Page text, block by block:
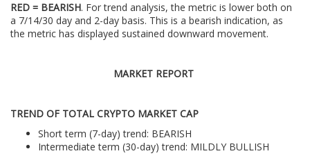
RED = BEARISH. For trend analysis, the metric is lower both on
a 7/14/30 day and 2-day basis. This is a bearish indication, as
the metric has displayed sustained downward movement.
MARKET REPORT
TREND OF TOTAL CRYPTO MARKET CAP
Short term (7-day) trend: BEARISH
Intermediate term (30-day) trend: MILDLY BULLISH